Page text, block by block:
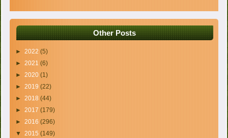
Other Posts
►2022(5)
►2021(6)
►2020(1)
►2019(22)
►2018(44)
►2017(179)
►2016(296)
▼2015(149)